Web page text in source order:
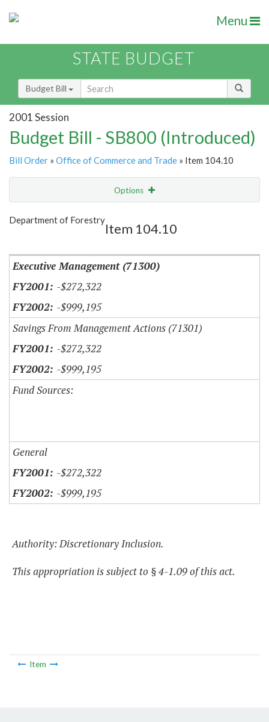
Menu
STATE BUDGET
Budget Bill
2001 Session
Budget Bill - SB800 (Introduced)
Bill Order » Office of Commerce and Trade » Item 104.10
Options
Show Highlight
Department of Forestry
Item 104.10
Executive Management (71300)
-$272,322
-$999,195
Savings From Management Actions (71301)
-$272,322
-$999,195
Fund Sources:
General
-$272,322
-$999,195
Authority: Discretionary Inclusion.
This appropriation is subject to § 4-1.09 of this act.
Item